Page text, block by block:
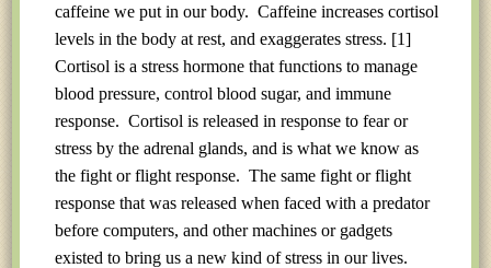
caffeine we put in our body. Caffeine increases cortisol
levels in the body at rest, and exaggerates stress. [1]
Cortisol is a stress hormone that functions to manage
blood pressure, control blood sugar, and immune
response. Cortisol is released in response to fear or
stress by the adrenal glands, and is what we know as
the fight or flight response. The same fight or flight
response that was released when faced with a predator
before computers, and other machines or gadgets
existed to bring us a new kind of stress in our lives.